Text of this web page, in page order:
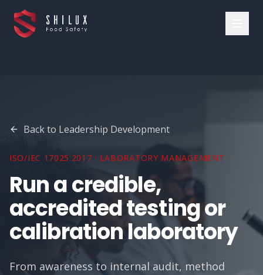
Back to Leadership Development
ISO/IEC 17025:2017 · LABORATORY MANAGEMENT
Run a credible,
accredited testing or
calibration laboratory
From awareness to internal audit, method